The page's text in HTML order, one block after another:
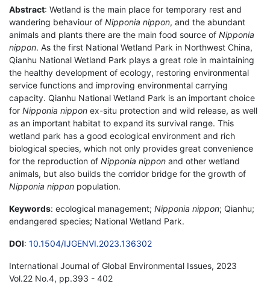
Abstract: Wetland is the main place for temporary rest and
wandering behaviour of Nipponia nippon, and the abundant
animals and plants there are the main food source of Nipponia
nippon. As the first National Wetland Park in Northwest China,
Qianhu National Wetland Park plays a great role in maintaining
the healthy development of ecology, restoring environmental
service functions and improving environmental carrying
capacity. Qianhu National Wetland Park is an important choice
for Nipponia nippon ex-situ protection and wild release, as well
as an important habitat to expand its survival range. This
wetland park has a good ecological environment and rich
biological species, which not only provides great convenience
for the reproduction of Nipponia nippon and other wetland
animals, but also builds the corridor bridge for the growth of
Nipponia nippon population.
Keywords: ecological management; Nipponia nippon; Qianhu;
endangered species; National Wetland Park.
DOI: 10.1504/IJGENVI.2023.136302
International Journal of Global Environmental Issues, 2023
Vol.22 No.4, pp.393 - 402